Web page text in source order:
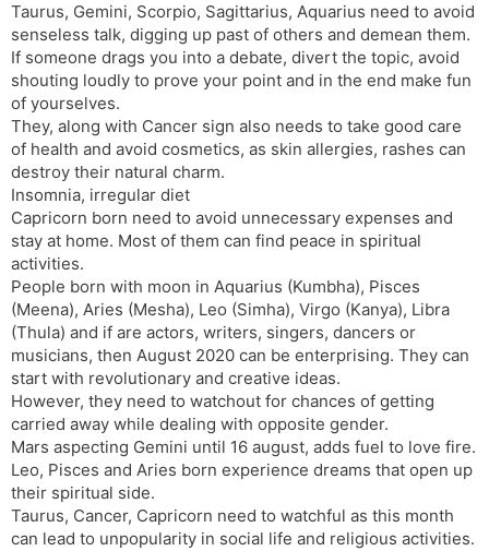
Taurus, Gemini, Scorpio, Sagittarius, Aquarius need to avoid
senseless talk, digging up past of others and demean them.
If someone drags you into a debate, divert the topic, avoid
shouting loudly to prove your point and in the end make fun
of yourselves.
They, along with Cancer sign also needs to take good care
of health and avoid cosmetics, as skin allergies, rashes can
destroy their natural charm.
Insomnia, irregular diet
Capricorn born need to avoid unnecessary expenses and
stay at home. Most of them can find peace in spiritual
activities.
People born with moon in Aquarius (Kumbha), Pisces
(Meena), Aries (Mesha), Leo (Simha), Virgo (Kanya), Libra
(Thula) and if are actors, writers, singers, dancers or
musicians, then August 2020 can be enterprising. They can
start with revolutionary and creative ideas.
However, they need to watchout for chances of getting
carried away while dealing with opposite gender.
Mars aspecting Gemini until 16 august, adds fuel to love fire.
Leo, Pisces and Aries born experience dreams that open up
their spiritual side.
Taurus, Cancer, Capricorn need to watchful as this month
can lead to unpopularity in social life and religious activities.